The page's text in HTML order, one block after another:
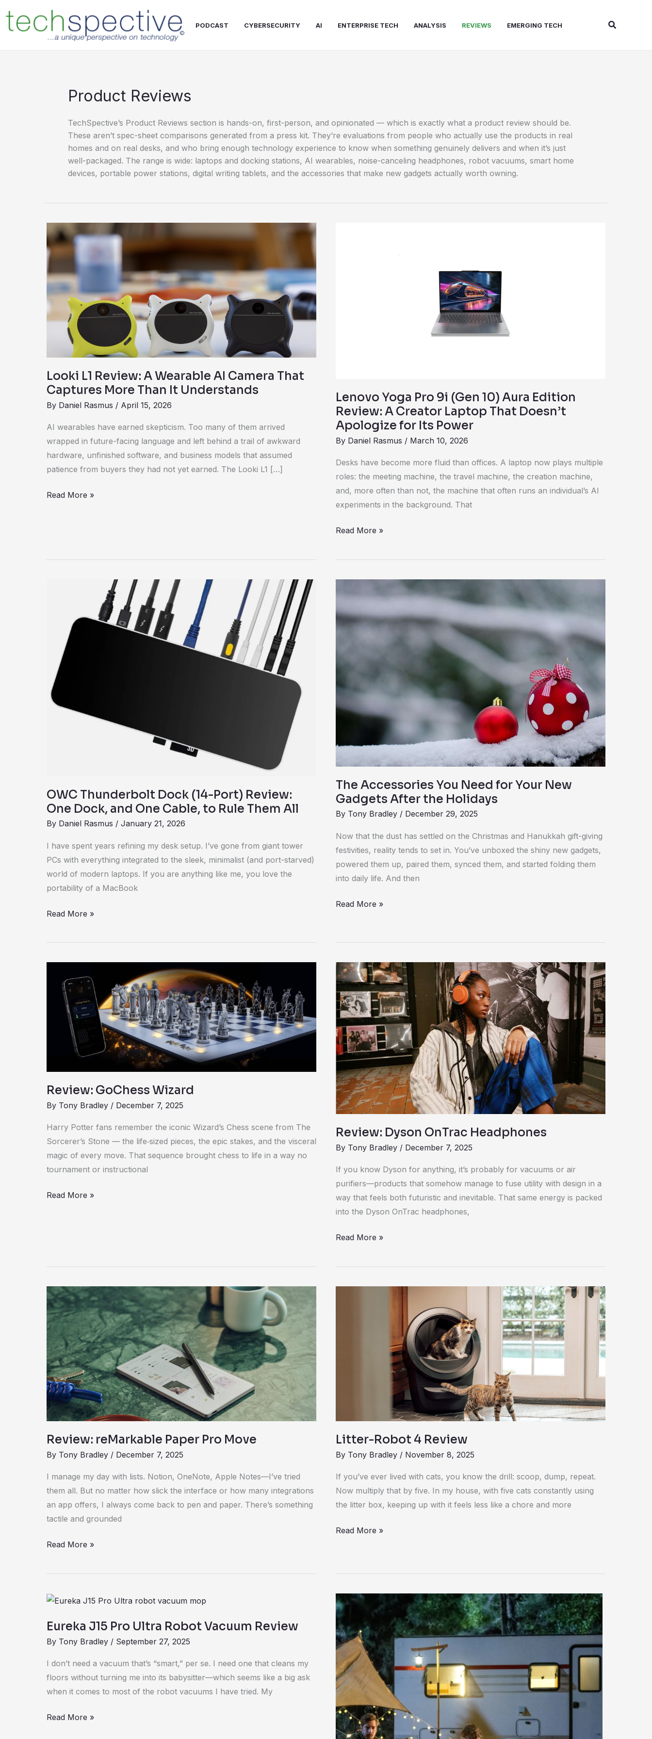
content
PODCAST CYBERSECURITY AI ENTERPRISE TECH ANALYSIS REVIEWS EMERGING TECH Search
Product Reviews
TechSpective’s Product Reviews section is hands-on, first-person, and opinionated — which is exactly what a product review should be.
These aren’t spec-sheet comparisons generated from a press kit. They’re evaluations from people who actually use the products in real
homes and on real desks, and who bring enough technology experience to know when something genuinely delivers and when it’s just
well-packaged. The range is wide: laptops and docking stations, AI wearables, noise-canceling headphones, robot vacuums, smart home
devices, portable power stations, digital writing tablets, and the accessories that make new gadgets actually worth owning.
Looki L1 Review: A Wearable AI Camera That
Captures More Than It Understands
By Daniel Rasmus / April 15, 2026
AI wearables have earned skepticism. Too many of them arrived
wrapped in future-facing language and left behind a trail of awkward
hardware, unfinished software, and business models that assumed
patience from buyers they had not yet earned. The Looki L1 […]
Looki
L1
Review:
A
Wearable
AI
Camera
Captures
More
Than
It
Understands
Read More »
Lenovo Yoga Pro 9i (Gen 10) Aura Edition
Review: A Creator Laptop That Doesn’t
Apologize for Its Power
By Daniel Rasmus / March 10, 2026
Desks have become more fluid than offices. A laptop now plays multiple
roles: the meeting machine, the travel machine, the creation machine,
and, more often than not, the machine that often runs an individual’s AI
experiments in the background. That
That
Doesn’t
Apologize
for
Power
Read More »
OWC Thunderbolt Dock (14-Port) Review:
One Dock, and One Cable, to Rule Them All
By Daniel Rasmus / January 21, 2026
I have spent years refining my desk setup. I’ve gone from giant tower
PCs with everything integrated to the sleek, minimalist (and port-starved)
world of modern laptops. If you are anything like me, you love the
portability of a MacBook
Review:
One
Dock,
and
Read More »
The Accessories You Need for Your New
Gadgets After the Holidays
By Tony Bradley / December 29, 2025
Now that the dust has settled on the Christmas and Hanukkah gift-giving
festivities, reality tends to set in. You’ve unboxed the shiny new gadgets,
powered them up, paired them, synced them, and started folding them
into daily life. And then
Accessories
You
Need
Your
Gadgets
the
Read More »
Review: GoChess Wizard
By Tony Bradley / December 7, 2025
Harry Potter fans remember the iconic Wizard’s Chess scene from The
Sorcerer’s Stone — the life‑sized pieces, the epic stakes, and the visceral
magic of every move. That sequence brought chess to life in a way no
tournament or instructional
GoChess
Wizard
Read More »
Review: Dyson OnTrac Headphones
By Tony Bradley / December 7, 2025
If you know Dyson for anything, it’s probably for vacuums or air
purifiers—products that somehow manage to fuse utility with design in a
way that feels both futuristic and inevitable. That same energy is packed
into the Dyson OnTrac headphones,
Review:
Dyson
OnTrac
Headphones
Read More »
Review: reMarkable Paper Pro Move
By Tony Bradley / December 7, 2025
I manage my day with lists. Notion, OneNote, Apple Notes—I’ve tried
them all. But no matter how slick the interface or how many integrations
an app offers, I always come back to pen and paper. There’s something
tactile and grounded
Review:
reMarkable
Paper
Move
Read More »
Litter-Robot 4 Review
By Tony Bradley / November 8, 2025
If you’ve ever lived with cats, you know the drill: scoop, dump, repeat.
Now multiply that by five. In my house, with five cats constantly using
the litter box, keeping up with it feels less like a chore and more
Read More »
Eureka J15 Pro Ultra Robot Vacuum Review
By Tony Bradley / September 27, 2025
I don’t need a vacuum that’s “smart,” per se. I need one that cleans my
floors without turning me into its babysitter—which seems like a big ask
when it comes to most of the robot vacuums I have tried. My
Eureka
Pro
Ultra
Read More »
Bluetti
Apex
300
with
B300K
Review